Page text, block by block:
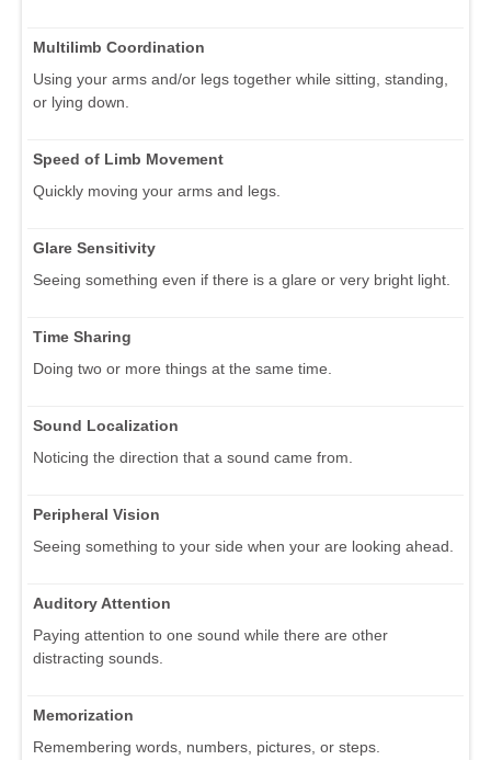
Multilimb Coordination
Using your arms and/or legs together while sitting, standing,
or lying down.
Speed of Limb Movement
Quickly moving your arms and legs.
Glare Sensitivity
Seeing something even if there is a glare or very bright light.
Time Sharing
Doing two or more things at the same time.
Sound Localization
Noticing the direction that a sound came from.
Peripheral Vision
Seeing something to your side when your are looking ahead.
Auditory Attention
Paying attention to one sound while there are other
distracting sounds.
Memorization
Remembering words, numbers, pictures, or steps.